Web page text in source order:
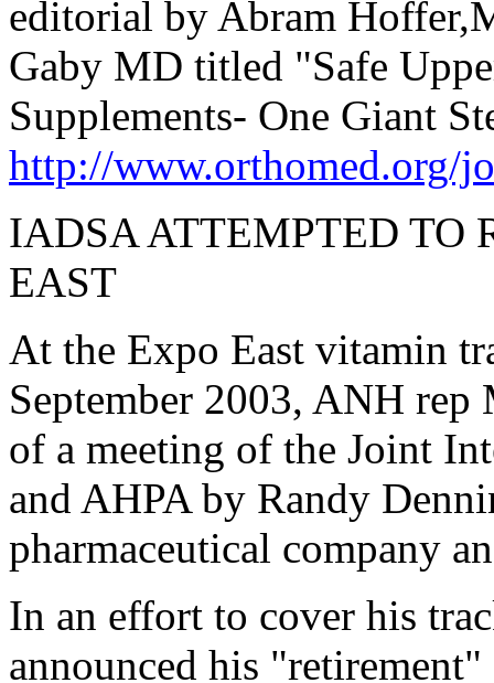
editorial by Abram
Gaby MD titled "Safe
Supplements- One Giant
http://www.orthomed.org/
IADSA ATTEMPTED TO
EAST
At the Expo East vitamin
September 2003, ANH
of a meeting of the Joint
and AHPA by Randy
pharmaceutical company
In an effort to cover his
announced his